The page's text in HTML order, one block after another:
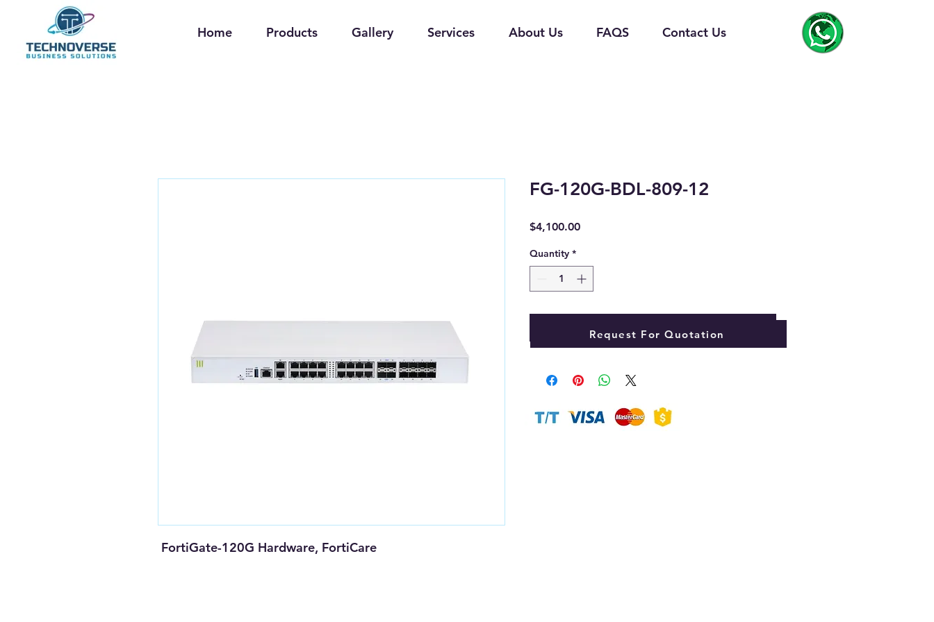
Home Products Gallery Services About Us FAQS Contact Us
FortiGate-120G Hardware, FortiCare
FG-120G-BDL-809-12
$4,100.00Price
Quantity *
Add to Cart
Request For Quotation